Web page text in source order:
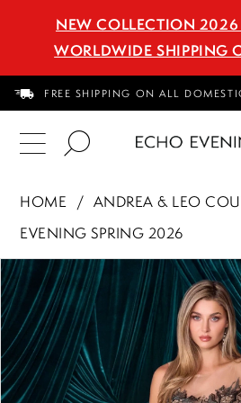
NEW COLLECTION 2026
WORLDWIDE SHIPPING
FREE SHIPPING ON ALL
HOME
ANDREA & LEO
EVENING SPRING 2026
Products
Views
Carousel
Skip
to
end
PAUSE AUTOPLAY
PREVIOUS SLIDE
NEXT SLIDE
0
1
2
3